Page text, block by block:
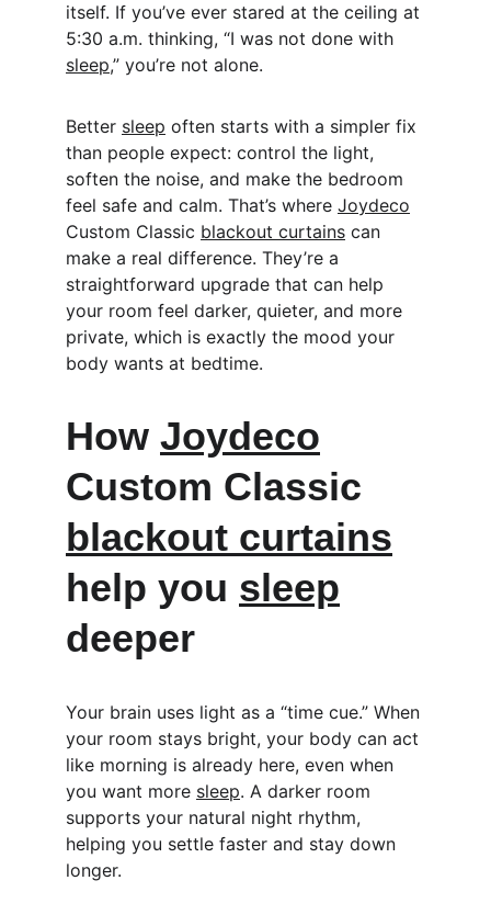
itself. If you’ve ever stared at the ceiling at
5:30 a.m. thinking, “I was not done with
sleep,” you’re not alone.
Better sleep often starts with a simpler fix
than people expect: control the light,
soften the noise, and make the bedroom
feel safe and calm. That’s where Joydeco
Custom Classic blackout curtains can
make a real difference. They’re a
straightforward upgrade that can help
your room feel darker, quieter, and more
private, which is exactly the mood your
body wants at bedtime.
How Joydeco
Custom Classic
blackout curtains
help you sleep
deeper
Your brain uses light as a “time cue.” When
your room stays bright, your body can act
like morning is already here, even when
you want more sleep. A darker room
supports your natural night rhythm,
helping you settle faster and stay down
longer.